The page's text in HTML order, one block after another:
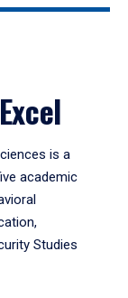
is a
academic
Studies